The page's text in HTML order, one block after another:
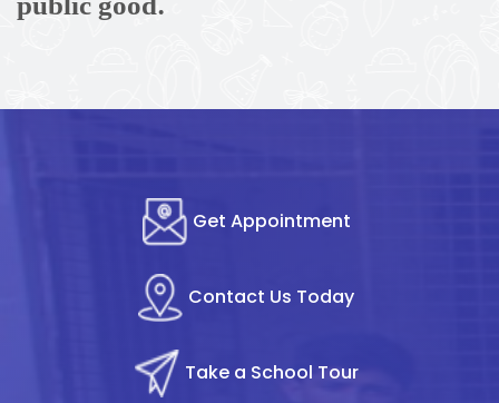
Get Appointment
Contact Us Today
Take a School Tour